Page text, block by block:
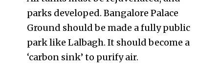
parks developed. Bangalore Palace
Ground should be made a fully public
park like Lalbagh. It should become a
‘carbon sink’ to purify air.